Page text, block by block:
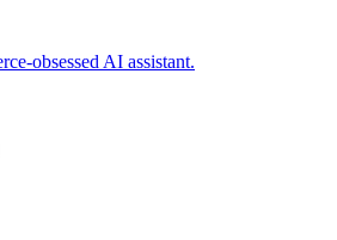
obsessed AI assistant.